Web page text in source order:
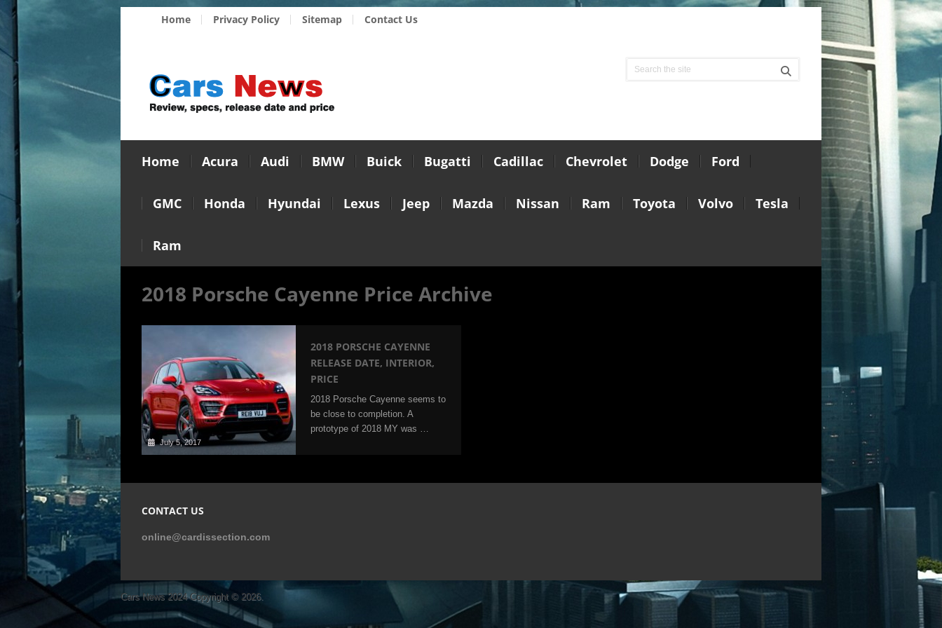
Home Privacy Policy Sitemap Contact Us
Home Acura Audi BMW Buick Bugatti Cadillac Chevrolet Dodge Ford
GMC Honda Hyundai Lexus Jeep Mazda Nissan Ram Toyota Volvo Tesla
Ram
2018 Porsche Cayenne Price Archive
July 5, 2017
2018 PORSCHE CAYENNE
RELEASE DATE, INTERIOR,
PRICE
2018 Porsche Cayenne seems to
be close to completion. A
prototype of 2018 MY was …
CONTACT US
online@cardissection.com
Cars News 2024Copyright © 2026.